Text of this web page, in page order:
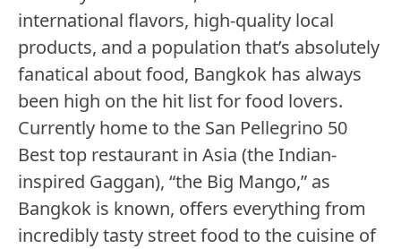
international flavors, high-quality local
products, and a population that’s absolutely
fanatical about food, Bangkok has always
been high on the hit list for food lovers.
Currently home to the San Pellegrino 50
Best top restaurant in Asia (the Indian-
inspired Gaggan), “the Big Mango,” as
Bangkok is known, offers everything from
incredibly tasty street food to the cuisine of